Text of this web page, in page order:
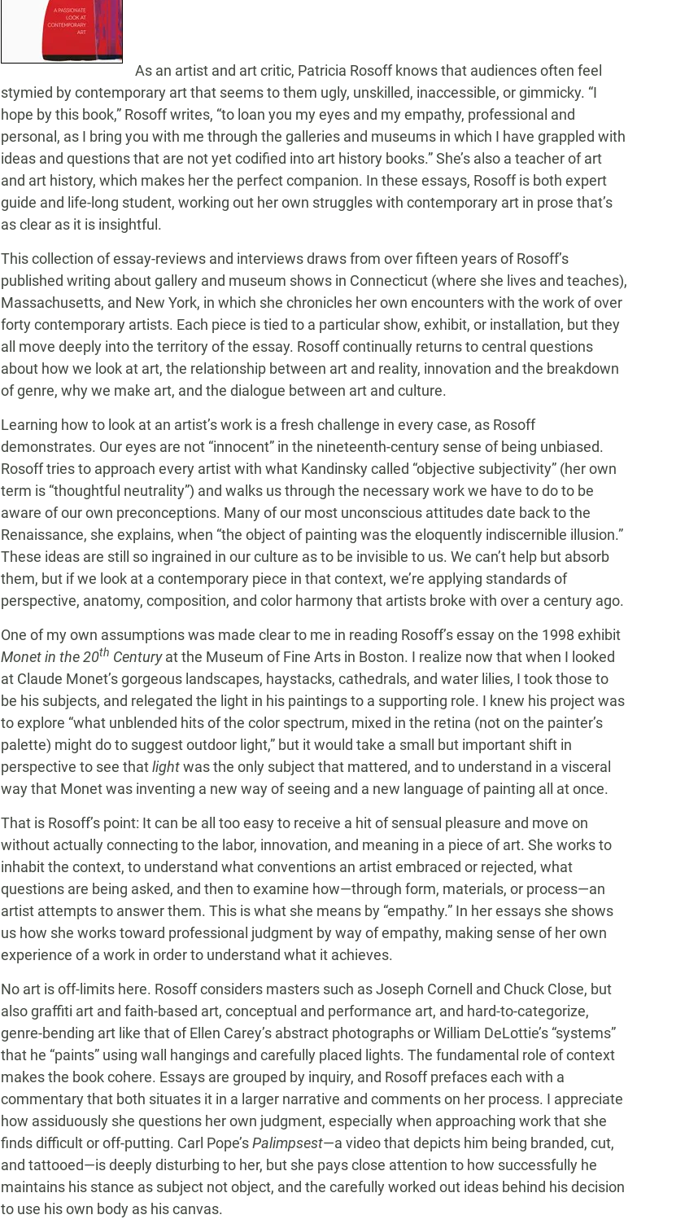
As an artist and art critic, Patricia Rosoff knows that audiences often feel
stymied by contemporary art that seems to them ugly, unskilled, inaccessible, or gimmicky. “I
hope by this book,” Rosoff writes, “to loan you my eyes and my empathy, professional and
personal, as I bring you with me through the galleries and museums in which I have grappled with
ideas and questions that are not yet codified into art history books.” She’s also a teacher of art
and art history, which makes her the perfect companion. In these essays, Rosoff is both expert
guide and life-long student, working out her own struggles with contemporary art in prose that’s
as clear as it is insightful.
This collection of essay-reviews and interviews draws from over fifteen years of Rosoff’s
published writing about gallery and museum shows in Connecticut (where she lives and teaches),
Massachusetts, and New York, in which she chronicles her own encounters with the work of over
forty contemporary artists. Each piece is tied to a particular show, exhibit, or installation, but they
all move deeply into the territory of the essay. Rosoff continually returns to central questions
about how we look at art, the relationship between art and reality, innovation and the breakdown
of genre, why we make art, and the dialogue between art and culture.
Learning how to look at an artist’s work is a fresh challenge in every case, as Rosoff
demonstrates. Our eyes are not “innocent” in the nineteenth-century sense of being unbiased.
Rosoff tries to approach every artist with what Kandinsky called “objective subjectivity” (her own
term is “thoughtful neutrality”) and walks us through the necessary work we have to do to be
aware of our own preconceptions. Many of our most unconscious attitudes date back to the
Renaissance, she explains, when “the object of painting was the eloquently indiscernible illusion.”
These ideas are still so ingrained in our culture as to be invisible to us. We can’t help but absorb
them, but if we look at a contemporary piece in that context, we’re applying standards of
perspective, anatomy, composition, and color harmony that artists broke with over a century ago.
One of my own assumptions was made clear to me in reading Rosoff’s essay on the 1998 exhibit
Monet in the 20th Centuryat the Museum of Fine Arts in Boston. I realize now that when I looked
at Claude Monet’s gorgeous landscapes, haystacks, cathedrals, and water lilies, I took those to
be his subjects, and relegated the light in his paintings to a supporting role. I knew his project was
to explore “what unblended hits of the color spectrum, mixed in the retina (not on the painter’s
palette) might do to suggest outdoor light,” but it would take a small but important shift in
perspective to see thatlightwas the only subject that mattered, and to understand in a visceral
way that Monet was inventing a new way of seeing and a new language of painting all at once.
That is Rosoff’s point: It can be all too easy to receive a hit of sensual pleasure and move on
without actually connecting to the labor, innovation, and meaning in a piece of art. She works to
inhabit the context, to understand what conventions an artist embraced or rejected, what
questions are being asked, and then to examine how—through form, materials, or process—an
artist attempts to answer them. This is what she means by “empathy.” In her essays she shows
us how she works toward professional judgment by way of empathy, making sense of her own
experience of a work in order to understand what it achieves.
No art is off-limits here. Rosoff considers masters such as Joseph Cornell and Chuck Close, but
also graffiti art and faith-based art, conceptual and performance art, and hard-to-categorize,
genre-bending art like that of Ellen Carey’s abstract photographs or William DeLottie’s “systems”
that he “paints” using wall hangings and carefully placed lights. The fundamental role of context
makes the book cohere. Essays are grouped by inquiry, and Rosoff prefaces each with a
commentary that both situates it in a larger narrative and comments on her process. I appreciate
how assiduously she questions her own judgment, especially when approaching work that she
finds difficult or off-putting. Carl Pope’sPalimpsest—a video that depicts him being branded, cut,
and tattooed—is deeply disturbing to her, but she pays close attention to how successfully he
maintains his stance as subject not object, and the carefully worked out ideas behind his decision
to use his own body as his canvas.